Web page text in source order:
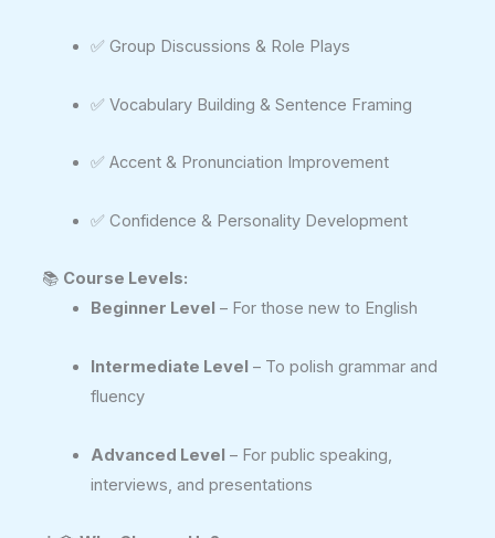
✅ Group Discussions & Role Plays
✅ Vocabulary Building & Sentence Framing
✅ Accent & Pronunciation Improvement
✅ Confidence & Personality Development
📚 Course Levels:
Beginner Level – For those new to English
Intermediate Level – To polish grammar and
fluency
Advanced Level – For public speaking,
interviews, and presentations